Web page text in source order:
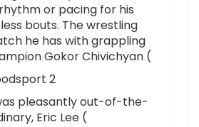
or pacing for his
bouts. The wrestling
he has with grappling
Gokor Chivichyan (
2
pleasantly out-of-the-
Eric Lee (